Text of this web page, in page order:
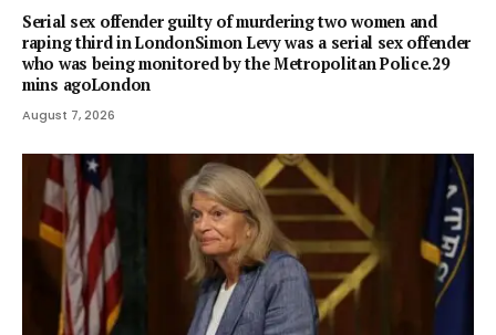
Serial sex offender guilty of murdering two women and
raping third in LondonSimon Levy was a serial sex offender
who was being monitored by the Metropolitan Police.29
mins agoLondon
August 7, 2026